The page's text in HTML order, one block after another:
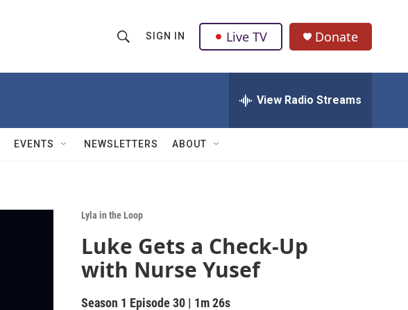
h
w
a
r
c
h
Q
u
SIGN IN Live TV Donate
View Radio Streams
EVENTS NEWSLETTERS ABOUT
Lyla in the Loop
Luke Gets a Check-Up
with Nurse Yusef
Season 1 Episode 30 | 1m 26s